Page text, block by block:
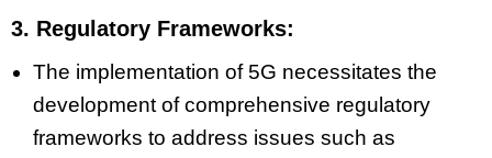
3. Regulatory Frameworks:
The implementation of 5G necessitates the
development of comprehensive regulatory
frameworks to address issues such as